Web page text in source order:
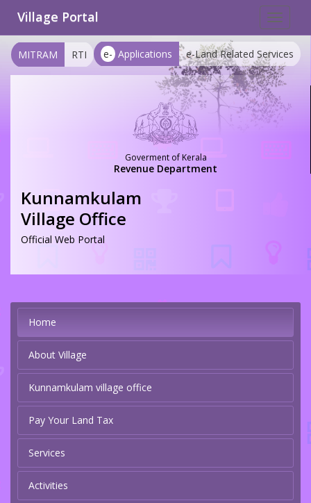
Toggle
Village Portal
e- Applications e-Land Related Services
MITRAM RTI
Goverment of Kerala
Revenue Department
Kunnamkulam
Village Office
Official Web Portal
Home
About Village
Kunnamkulam village office
Pay Your Land Tax
Services
Activities